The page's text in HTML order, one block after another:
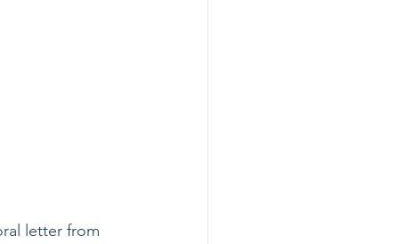
letter from